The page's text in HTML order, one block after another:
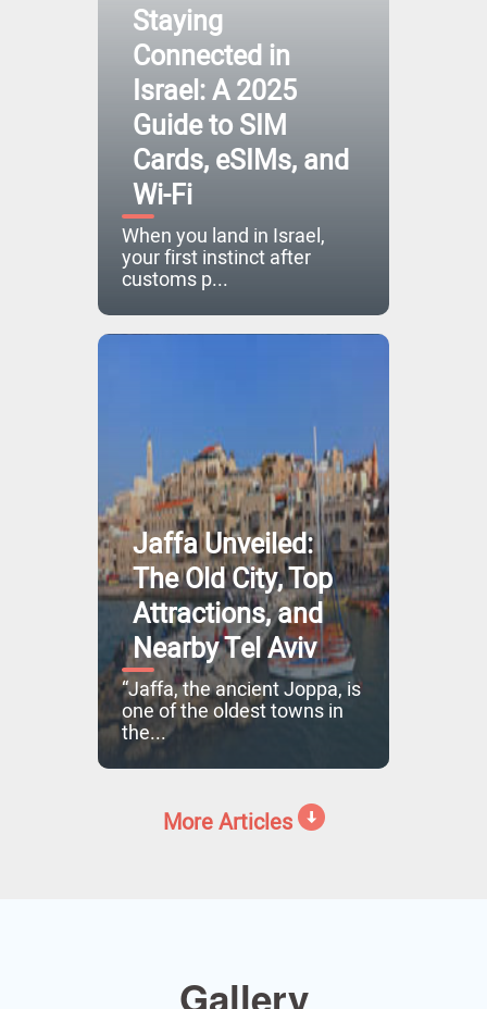
Staying
Connected in
Israel: A 2025
Guide to SIM
Cards, eSIMs, and
Wi-Fi
When you land in Israel,
your first instinct after
customs p...
Jaffa Unveiled:
The Old City, Top
Attractions, and
Nearby Tel Aviv
“Jaffa, the ancient Joppa, is
one of the oldest towns in
the...
More Articles
Gallery